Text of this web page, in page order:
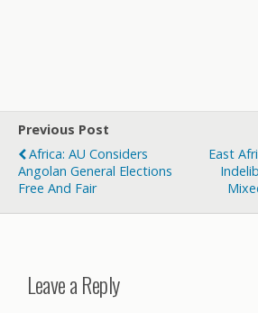
Previous Post
Africa: AU Considers
Angolan General Elections
Free And Fair
East
Leave a Reply